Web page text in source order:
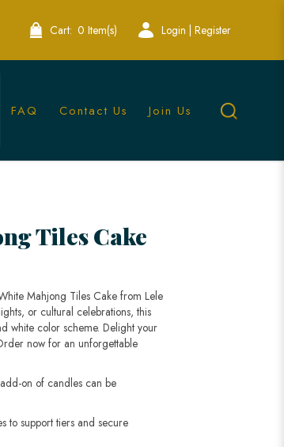
Cart: 0 Item(s) Login | Register
FAQ Contact Us Join Us
Tiles Cake
Mahjong Tiles Cake from Lele
or cultural celebrations, this
white color scheme. Delight your
now for an unforgettable
on of candles can be
to support tiers and secure